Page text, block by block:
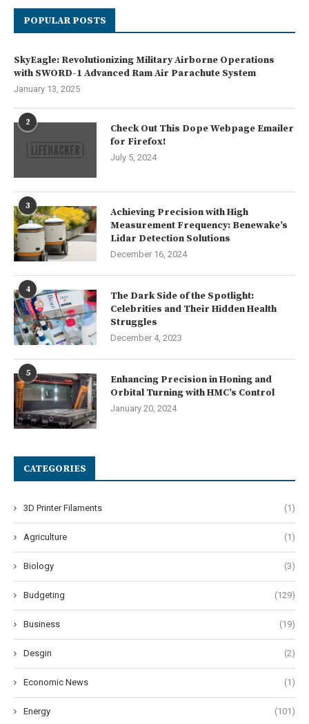
POPULAR POSTS
SkyEagle: Revolutionizing Military Airborne Operations
with SWORD-1 Advanced Ram Air Parachute System
January 13, 2025
2
Check Out This Dope Webpage Emailer
for Firefox!
July 5, 2024
3
Achieving Precision with High
Measurement Frequency: Benewake’s
Lidar Detection Solutions
December 16, 2024
4
The Dark Side of the Spotlight:
Celebrities and Their Hidden Health
Struggles
December 4, 2023
5
Enhancing Precision in Honing and
Orbital Turning with HMC’s Control
January 20, 2024
CATEGORIES
3D Printer Filaments (1)
Agriculture (1)
Biology (3)
Budgeting (129)
Business (19)
Desgin (2)
Economic News (1)
Energy (101)